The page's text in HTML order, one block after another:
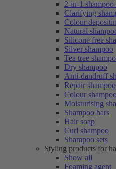
2-in-1
Clarifying
Colour
Natural
Silicone free
Silver shampoo
Tea tree
Dry shampoo
Anti-dandruff
Repair shampoo
Colour
Moisturising
Shampoo bars
Hair soap
Curl shampoo
Shampoo sets
Styling products for
Show all
Foaming agent